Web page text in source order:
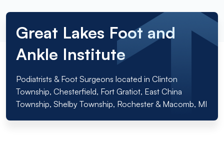
Great Lakes Foot and
Ankle Institute
Podiatrists & Foot Surgeons located in Clinton
Township, Chesterfield, Fort Gratiot, East China
Township, Shelby Township, Rochester & Macomb, MI